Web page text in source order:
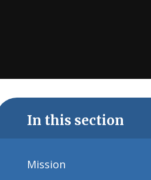
In this section
Mission